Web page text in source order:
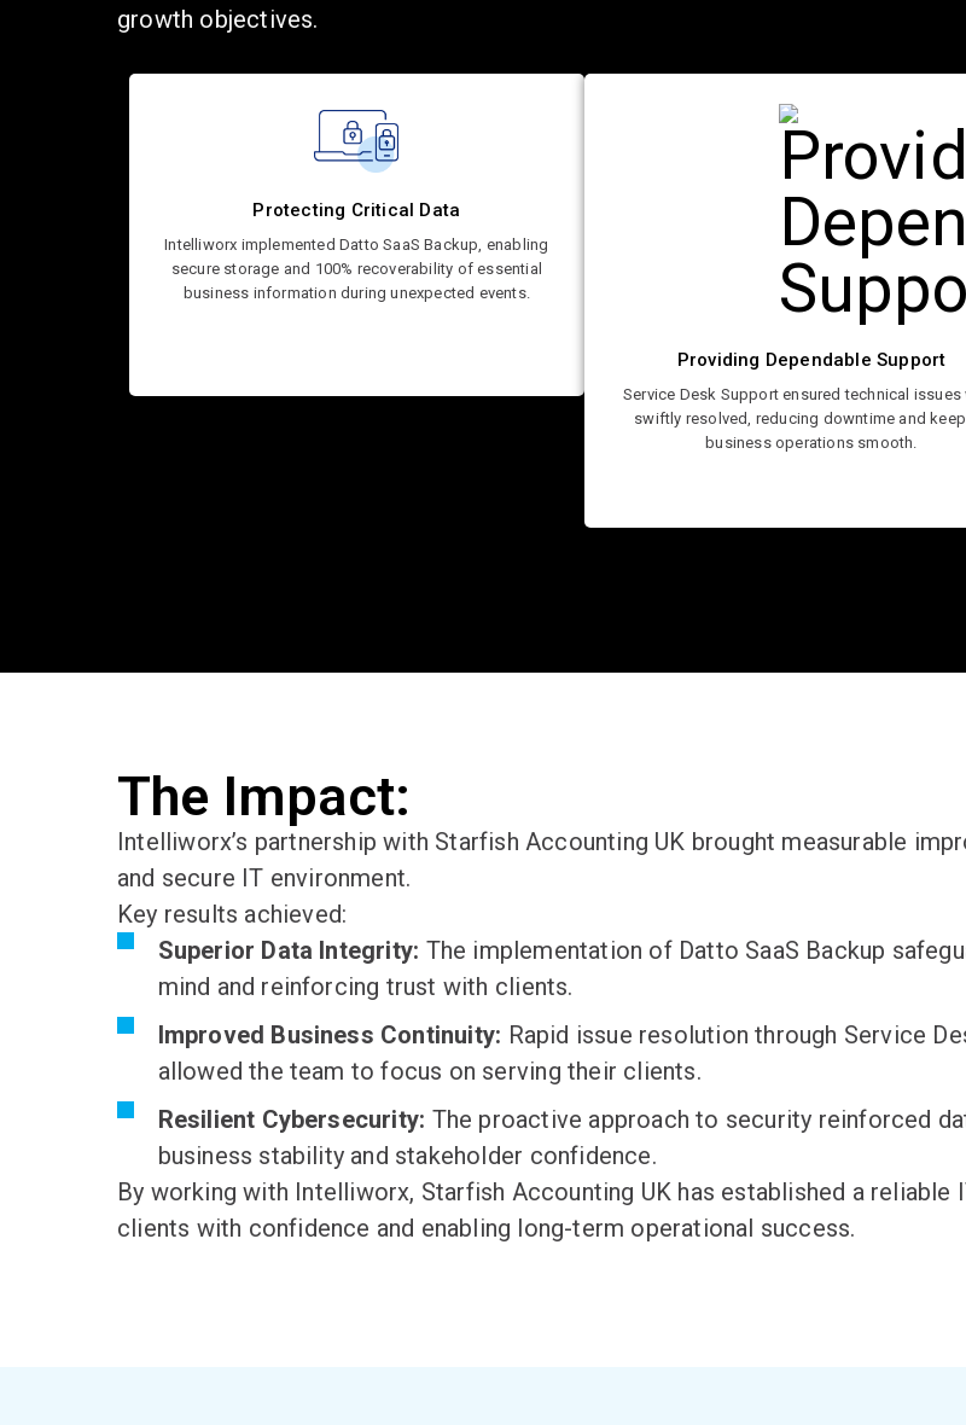
growth objectives.
Protecting Critical Data
Intelliworx implemented Datto SaaS Backup, enabling
secure storage and 100% recoverability of essential
business information during unexpected events.
Providing Dependable Support
Service Desk Support ensured technical issues
swiftly resolved, reducing downtime and
business operations smooth.
The Impact:
Intelliworx’s partnership with Starfish Accounting UK brought measurable
and secure IT environment.
Key results achieved:
Superior Data Integrity: The implementation of Datto SaaS Backup
mind and reinforcing trust with clients.
Improved Business Continuity: Rapid issue resolution through Service
allowed the team to focus on serving their clients.
Resilient Cybersecurity: The proactive approach to security reinforced
business stability and stakeholder confidence.
By working with Intelliworx, Starfish Accounting UK has established a reliable
clients with confidence and enabling long-term operational success.